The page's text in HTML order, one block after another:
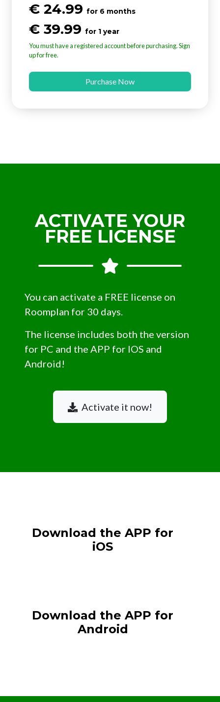
€ 24.99 for 6 months
€ 39.99 for 1 year
You must have a registered account before purchasing. Sign
up for free.
Purchase Now
ACTIVATE YOUR
FREE LICENSE
You can activate a FREE license on
Roomplan for 30 days.
The license includes both the version
for PC and the APP for IOS and
Android!
Activate it now!
Download the APP for
iOS
Download the APP for
Android